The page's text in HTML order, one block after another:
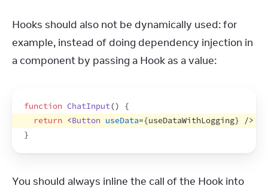
Hooks should also not be dynamically used: for
example, instead of doing dependency injection in
a component by passing a Hook as a value:
function ChatInput()
{
return <Button useData={useDataWithLogging} />
}
You should always inline the call of the Hook into